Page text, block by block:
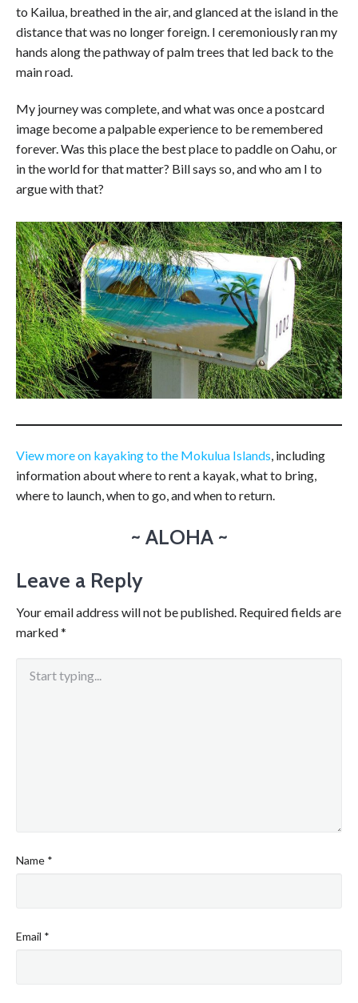
to Kailua, breathed in the air, and glanced at the island in the
distance that was no longer foreign. I ceremoniously ran my
hands along the pathway of palm trees that led back to the
main road.
My journey was complete, and what was once a postcard
image become a palpable experience to be remembered
forever. Was this place the best place to paddle on Oahu, or
in the world for that matter? Bill says so, and who am I to
argue with that?
View more on kayaking to the Mokulua Islands , including
information about where to rent a kayak, what to bring,
where to launch, when to go, and when to return.
~ ALOHA ~
Leave a Reply
Your email address will not be published. Required fields are
marked*
Name *
Email *